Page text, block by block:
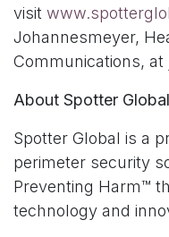
visit
Johannesmeyer,
Communications,
About Spotter Global
Spotter Global is a
perimeter security
Preventing Harm™
technology and